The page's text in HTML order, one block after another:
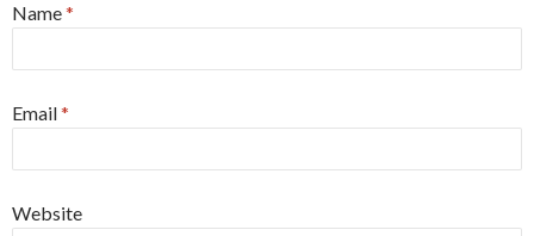
Name*
Email*
Website